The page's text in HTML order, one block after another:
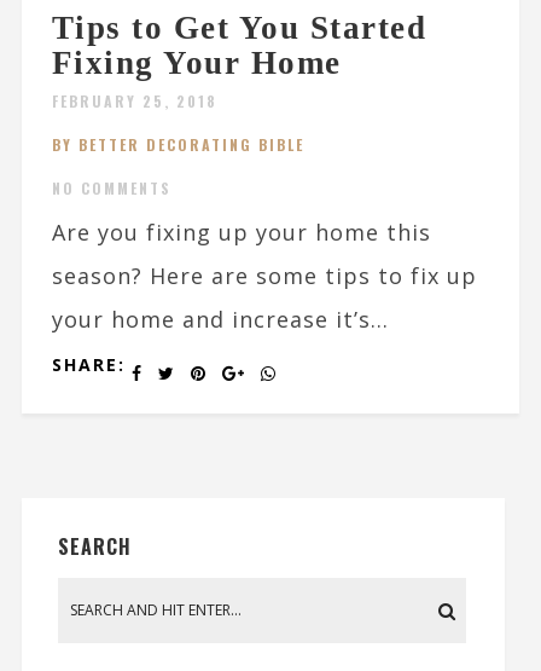
Tips to Get You Started
Fixing Your Home
FEBRUARY 25, 2018
BY BETTER DECORATING BIBLE
NO COMMENTS
Are you fixing up your home this
season? Here are some tips to fix up
your home and increase it’s...
SHARE:
SEARCH